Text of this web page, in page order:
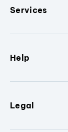
Services
Help
Legal